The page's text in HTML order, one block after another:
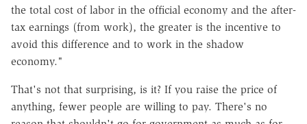
the total cost of labor in the official economy and the after-
tax earnings (from work), the greater is the incentive to
avoid this difference and to work in the shadow
economy."
That's not that surprising, is it? If you raise the price of
anything, fewer people are willing to pay. There's no